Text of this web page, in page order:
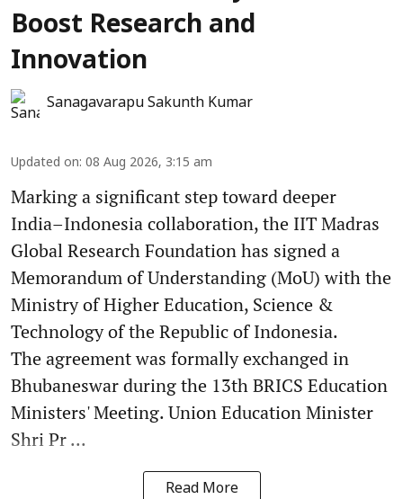
Boost Research and
Innovation
Sanagavarapu Sakunth Kumar
Updated on: 08 Aug 2026, 3:15 am
Marking a significant step toward deeper
India–Indonesia collaboration, the IIT Madras
Global Research Foundation has signed a
Memorandum of Understanding (MoU) with the
Ministry of Higher Education, Science &
Technology of the Republic of Indonesia.
The agreement was formally exchanged in
Bhubaneswar during the 13th BRICS Education
Ministers' Meeting. Union Education Minister
Shri Pr ...
Read More